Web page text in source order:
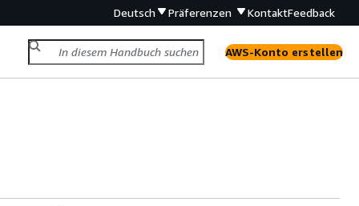
Deutsch Präferenzen KontaktFeedback
AWS-Konto erstellen